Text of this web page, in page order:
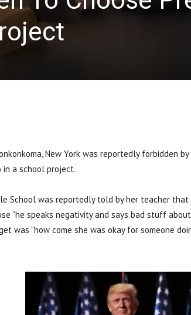
New York was reportedly forbidden by
in a school project.
School was reportedly told by her teacher that
“he speaks negativity and says bad stuff about
was “how come she was okay for someone